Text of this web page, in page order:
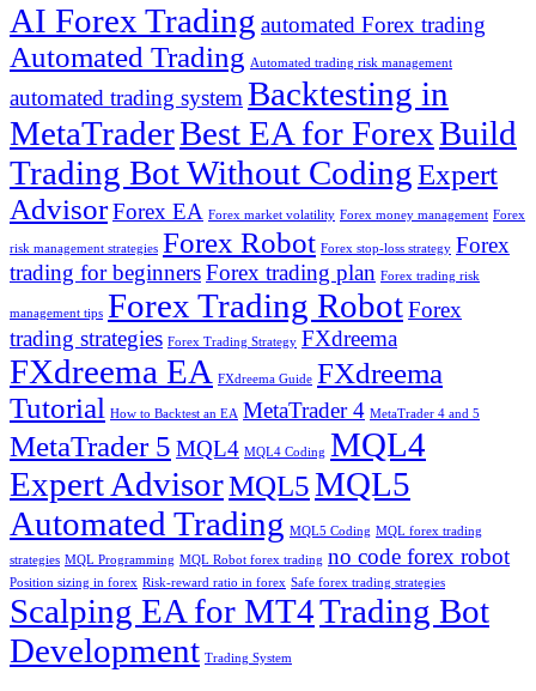
AI Forex Trading automated Forex trading
Automated Trading Automated trading risk management
automated trading systemBacktesting in
MetaTraderBest EA for ForexBuild
Trading Bot Without CodingExpert
AdvisorForex EA Forex market volatility Forex money management Forex
risk management strategies Forex Robot Forex stop-loss strategy Forex
trading for beginnersForex trading plan Forex trading risk
management tips Forex Trading RobotForex
trading strategies Forex Trading Strategy FXdreema
FXdreema EA FXdreema Guide FXdreema
Tutorial How to Backtest an EA MetaTrader 4 MetaTrader 4 and 5
MetaTrader 5 MQL4 MQL4 Coding MQL4
Expert AdvisorMQL5MQL5
Automated Trading MQL5 Coding MQL forex trading
strategies MQL Programming MQL Robot forex trading no code forex robot
Position sizing in forex Risk-reward ratio in forex Safe forex trading strategies
Scalping EA for MT4Trading Bot
Development Trading System